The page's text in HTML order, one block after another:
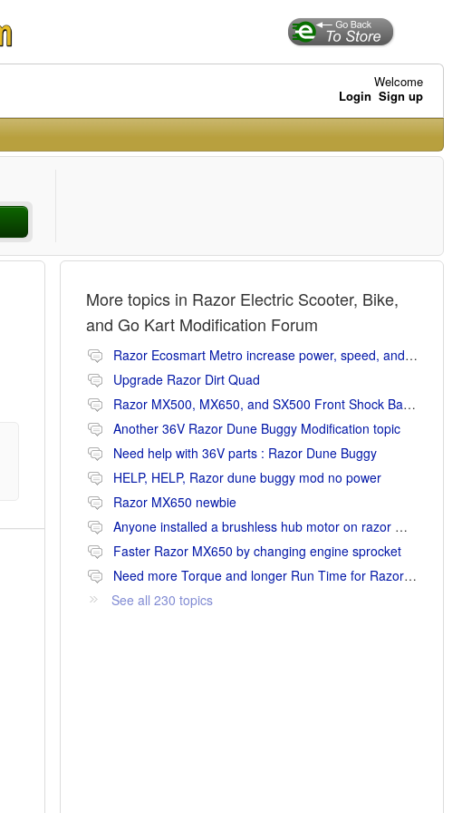
Welcome
Login Sign up
More topics in Razor Electric Scooter, Bike,
and Go Kart Modification Forum
Razor Ecosmart Metro increase power, speed, and range mods
Upgrade Razor Dirt Quad
Razor MX500, MX650, and SX500 Front Shock Banging Noise Fix
Another 36V Razor Dune Buggy Modification topic
Need help with 36V parts : Razor Dune Buggy
HELP, HELP, Razor dune buggy mod no power
Razor MX650 newbie
Anyone installed a brushless hub motor on razor mx650 or mx500?
Faster Razor MX650 by changing engine sprocket
Need more Torque and longer Run Time for Razor MX650
See all 230 topics